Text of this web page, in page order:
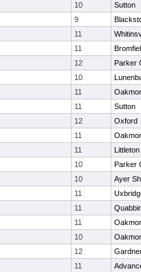
10
Sutton
9
11
11
12
Parker
10
11
11
Sutton
12
Oxford
11
11
Littleton
10
Parker
10
Ayer
11
11
11
10
12
11